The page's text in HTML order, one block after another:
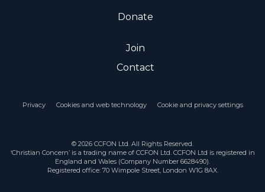
Donate
Join
Contact
Privacy Cookies and web technology Cookie and privacy settings
© 2026 CCFON Ltd. All Rights Reserved.
‘Christian Concern’ is a trading name of CCFON Ltd. CCFON Ltd is registered in
England and Wales (Company Number 6628490).
Registered office: 70 Wimpole Street, London W1G 8AX.